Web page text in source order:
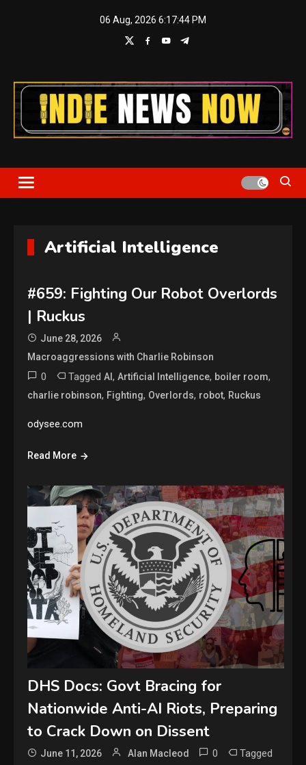
06 Aug, 2026 6:17:45 PM
Indie News Now
Artificial Intelligence
#659: Fighting Our Robot Overlords
| Ruckus
June 28, 2026
Macroaggressions with Charlie Robinson
0 TaggedAI,Artificial Intelligence, boiler room,
charlie robinson, Fighting, Overlords, robot, Ruckus
odysee.com
Read More
DHS Docs: Govt Bracing for
Nationwide Anti-AI Riots, Preparing
to Crack Down on Dissent
June 11, 2026 Alan Macleod 0 Tagged